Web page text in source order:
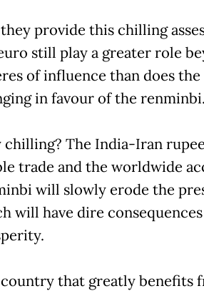
provide this chilling
still play a greater role
of influence than does
in favour of the
chilling? The India-Iran
trade and the worldwide
will slowly erode the
will have dire
that greatly benefits